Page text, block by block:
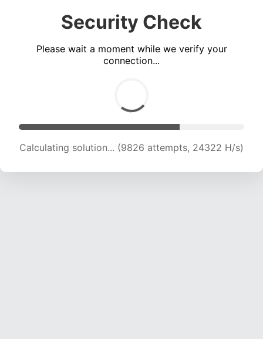
Security Check
Please wait a moment while we verify your
connection...
Calculating solution... (11247 attempts, 22271 H/s)